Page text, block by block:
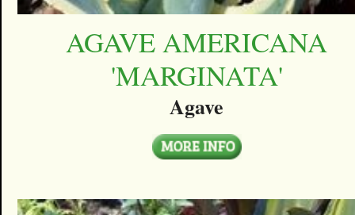
AGAVE AMERICANA
'MARGINATA'
Agave